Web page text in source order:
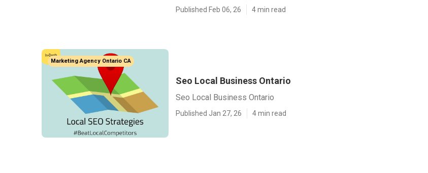
Published Feb 06, 26 4 min read
Marketing Agency Ontario CA
Seo Local Business Ontario
Seo Local Business Ontario
Published Jan 27, 26 4 min read